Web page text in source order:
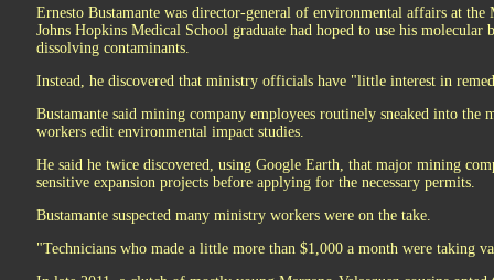
Ernesto Bustamante was director-general of environmental affairs at
Johns Hopkins Medical School graduate had hoped to use his
dissolving contaminants.
Instead, he discovered that ministry officials have "little interest in
Bustamante said mining company employees routinely sneaked into
workers edit environmental impact studies.
He said he twice discovered, using Google Earth, that major mining
sensitive expansion projects before applying for the necessary permits.
Bustamante suspected many ministry workers were on the take.
"Technicians who made a little more than $1,000 a month were taking